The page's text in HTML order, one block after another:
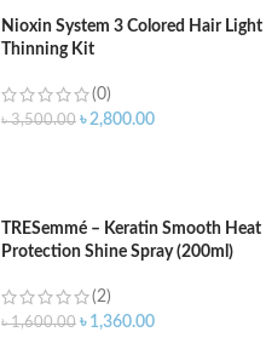
Nioxin System 3 Colored Hair Light
Thinning Kit
(0)
৳3,500.00 ৳2,800.00
TRESemmé – Keratin Smooth Heat
Protection Shine Spray (200ml)
(2)
৳1,600.00 ৳ 1,360.00